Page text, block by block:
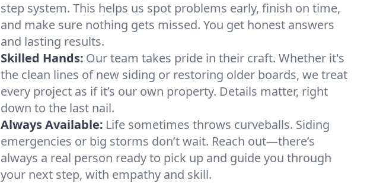
step system. This helps us spot problems early, finish on time,
and make sure nothing gets missed. You get honest answers
and lasting results.
Skilled Hands: Our team takes pride in their craft. Whether it's
the clean lines of new siding or restoring older boards, we treat
every project as if it’s our own property. Details matter, right
down to the last nail.
Always Available: Life sometimes throws curveballs. Siding
emergencies or big storms don’t wait. Reach out—there’s
always a real person ready to pick up and guide you through
your next step, with empathy and skill.